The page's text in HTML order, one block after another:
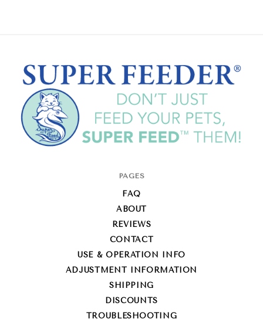
PAGES
FAQ
ABOUT
REVIEWS
CONTACT
USE & OPERATION INFO
ADJUSTMENT INFORMATION
SHIPPING
DISCOUNTS
TROUBLESHOOTING